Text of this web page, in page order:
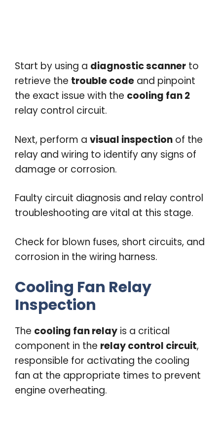
Start by using a diagnostic scanner to
retrieve the trouble code and pinpoint
the exact issue with the cooling fan 2
relay control circuit.
Next, perform a visual inspection of the
relay and wiring to identify any signs of
damage or corrosion.
Faulty circuit diagnosis and relay control
troubleshooting are vital at this stage.
Check for blown fuses, short circuits, and
corrosion in the wiring harness.
Cooling Fan Relay
Inspection
The cooling fan relay is a critical
component in the relay control circuit,
responsible for activating the cooling
fan at the appropriate times to prevent
engine overheating.